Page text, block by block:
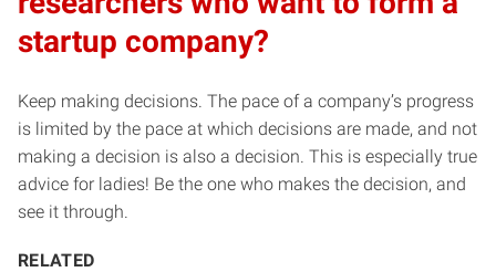
startup company?
Keep making decisions. The pace of a company’s progress
is limited by the pace at which decisions are made, and not
making a decision is also a decision. This is especially true
advice for ladies! Be the one who makes the decision, and
see it through.
RELATED